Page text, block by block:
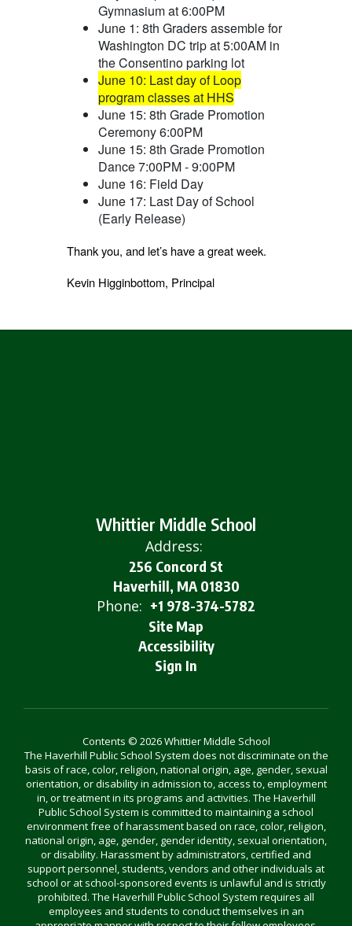
Gymnasium at 6:00PM
June 1: 8th Graders assemble for
Washington DC trip at 5:00AM in
the Consentino parking lot
June 10: Last day of Loop
program classes at HHS
June 15: 8th Grade Promotion
Ceremony 6:00PM
June 15: 8th Grade Promotion
Dance 7:00PM - 9:00PM
June 16: Field Day
June 17: Last Day of School
(Early Release)
Thank you, and let’s have a great week.
Kevin Higginbottom, Principal
Whittier Middle School
Address:
256 Concord St
Haverhill, MA 01830
Phone: +1 978-374-5782
Site Map
Accessibility
Sign In
Contents © 2026 Whittier Middle School
The Haverhill Public School System does not discriminate on the
basis of race, color, religion, national origin, age, gender, sexual
orientation, or disability in admission to, access to, employment
in, or treatment in its programs and activities. The Haverhill
Public School System is committed to maintaining a school
environment free of harassment based on race, color, religion,
national origin, age, gender, gender identity, sexual orientation,
or disability. Harassment by administrators, certified and
support personnel, students, vendors and other individuals at
school or at school-sponsored events is unlawful and is strictly
prohibited. The Haverhill Public School System requires all
employees and students to conduct themselves in an